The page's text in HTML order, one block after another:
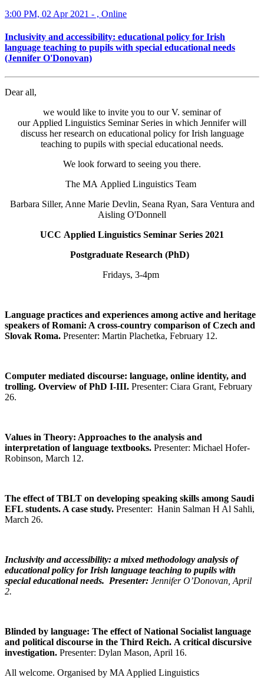
3:00 PM, 02 Apr 2021 - , Online
Inclusivity and accessibility: educational policy for Irish
language teaching to pupils with special educational needs
(Jennifer O'Donovan)
Dear all,
we would like to invite you to our V. seminar of
our Applied Linguistics SeminarSeries in which Jennifer will
discuss her research on educational policy for Irish language
teaching to pupils with special educational needs.
We look forward to seeing you there.
The MA Applied Linguistics Team
Barbara Siller, Anne Marie Devlin, Seana Ryan, Sara Ventura and
Aisling O'Donnell
UCC Applied Linguistics Seminar Series 2021
Postgraduate Research (PhD)
Fridays, 3-4pm
Language practices and experiences among active and heritage
speakers of Romani: A cross-country comparison of Czech and
Slovak Roma. Presenter: Martin Plachetka, February 12.
Computer mediated discourse: language, online identity, and
trolling. Overview of PhD I-III. Presenter: Ciara Grant, February
26.
Values in Theory: Approaches to the analysis and
interpretation of language textbooks. Presenter: Michael Hofer-
Robinson, March 12.
The effect of TBLT on developing speaking skills among Saudi
EFL students. A case study. Presenter: Hanin Salman H Al Sahli,
March 26.
Inclusivity and accessibility: a mixed methodology analysis of
educational policy for Irish language teaching to pupils with
special educational needs. Presenter: Jennifer O’Donovan, April
2.
Blinded by language: The effect of National Socialist language
and political discourse in the Third Reich. A critical discursive
investigation. Presenter: Dylan Mason, April 16.
All welcome. Organised by MA Applied Linguistics